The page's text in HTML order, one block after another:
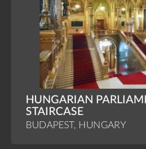
HUNGARIAN
STAIRCASE
BUDAPEST, HUNGARY